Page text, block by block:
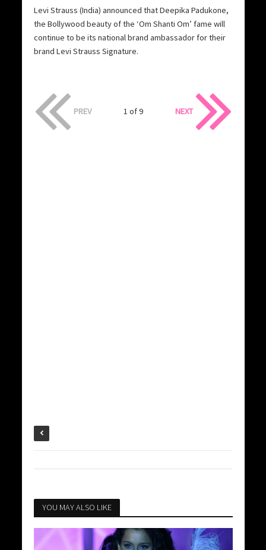
Levi Strauss (India) announced that Deepika Padukone,
the Bollywood beauty of the ‘Om Shanti Om’ fame will
continue to be its national brand ambassador for their
brand Levi Strauss Signature.
PREV 1 of 9 NEXT
YOU MAY ALSO LIKE